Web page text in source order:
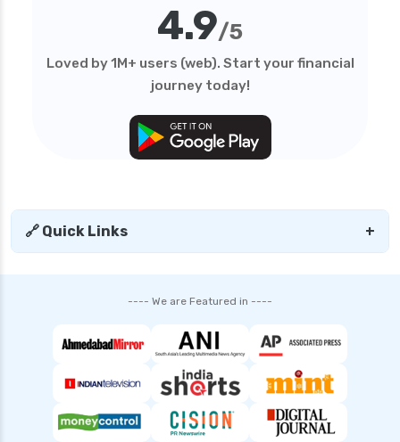
sundaram health insurance
general health insurance
edelweiss general health insurance vs star
edelweiss health insurance
free look period for health insurance
future generali aarogya bima insurance plan
future generali criticare insurance plan
future generali group health insurance plan
future generali health insurance vs go digit
4.9/5
Loved by 1M+ users (web). Start your financial
journey today!
🔗 Quick Links +
---- We are Featured in ----